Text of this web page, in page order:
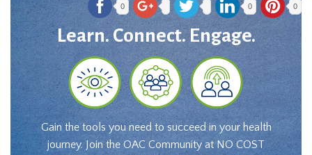
0 0 0
Learn. Connect. Engage.
Gain the tools you need to succeed in your health
journey. Join the OAC Community at NO COST